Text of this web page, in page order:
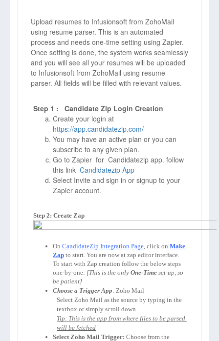
Upload resumes to Infusionsoft from ZohoMail
using resume parser. This is an automated
process and needs one-time setting using Zapier.
Once setting is done, the system works seamlessly
and you will see all your resumes will be uploaded
to Infusionsoft from ZohoMail using resume
parser. All fields will be filled with relevant values.
Step 1 : Candidate Zip Login Creation
Create your login at
https://app.candidatezip.com/
You may have an active plan or you can
subscribe to any given plan.
Go to Zapier for Candidatezip app. follow
this link Candidatezip App
Select Invite and sign in or signup to your
Zapier account.
Step 2: Create Zap
On CandidateZip Integration Page, click on Make
Zap to start. You are now at zap editor interface.
To start with Zap creation follow the below steps
one-by-one: [This is the only One-Time set-up, so
be patient]
Choose a Trigger App: Zoho Mail
Select Zoho Mail as the source by typing in the
textbox or simply scroll down.
Tip: This is the app from where files to be parsed
will be fetched
Select Zoho Mail Trigger: Choose from the